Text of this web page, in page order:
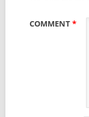
COMMENT*